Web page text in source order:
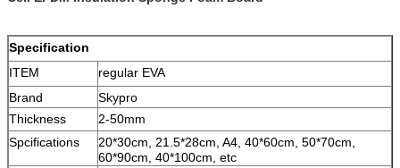
Specification
ITEM
regular EVA
Brand
Skypro
Thickness
2-50mm
Spcifications
20*30cm, 21.5*28cm, A4, 40*60cm, 50*70cm,
60*90cm, 40*100cm, etc